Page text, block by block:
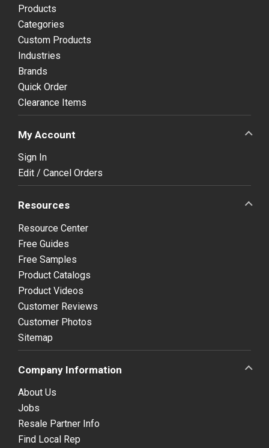
Products
Categories
Custom Products
Industries
Brands
Quick Order
Clearance Items
My Account
Sign In
Edit / Cancel Orders
Resources
Resource Center
Free Guides
Free Samples
Product Catalogs
Product Videos
Customer Reviews
Customer Photos
Sitemap
Company Information
About Us
Jobs
Resale Partner Info
Find Local Rep